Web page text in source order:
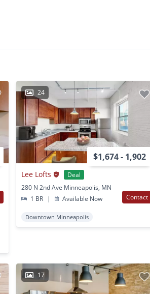
24
$1,674 - 1,902
Lee Lofts
Deal
280 N 2nd Ave Minneapolis, MN
1 BR
| Available Now Contact
Downtown Minneapolis
17